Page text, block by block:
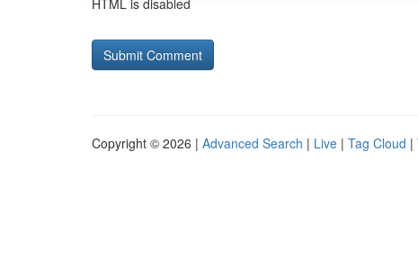
HTML is disabled
Copyright © 2026 | Advanced Search | Live | Tag Cloud |